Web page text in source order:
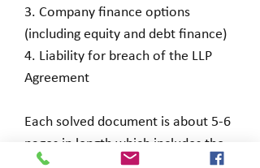
3. Company finance options
(including equity and debt finance)
4. Liability for breach of the LLP
Agreement
Each solved document is about 5-6
pages in length which includes the